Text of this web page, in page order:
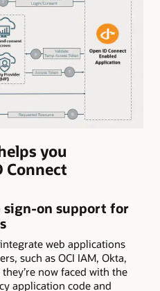
you
Connect
sign-on support for
web applications
such as OCI IAM, Okta,
now faced with the
application code and